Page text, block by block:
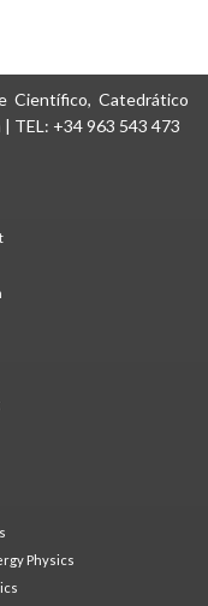
Científico, Catedrático
TEL: +34 963 543 473
Physics